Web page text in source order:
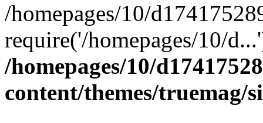
/homepages/10/
require('/homepages/10/
/homepages/10/
content/themes/truemag/